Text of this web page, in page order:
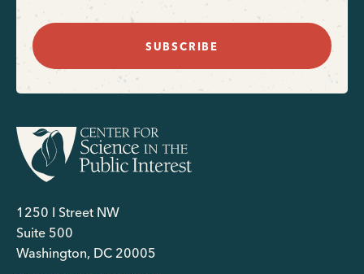
SUBSCRIBE
1250 I Street NW
Suite 500
Washington, DC 20005